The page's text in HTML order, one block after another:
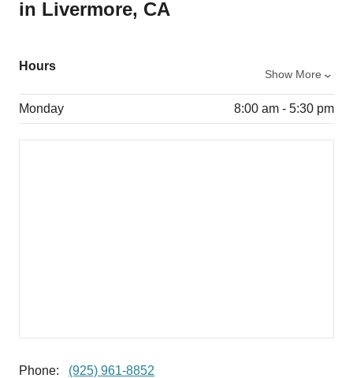
in Livermore, CA
Hours
Show More
Monday 8:00 am - 5:30 pm
Phone: (925) 961-8852